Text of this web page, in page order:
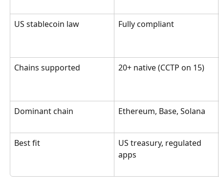
US stablecoin law Fully compliant
Chains supported 20+ native (CCTP on 15)
Dominant chain Ethereum, Base, Solana
Best fit
US treasury, regulated
apps